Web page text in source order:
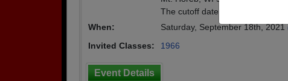
The cutoff date for your
When:
Saturday, September 18th, 2021
Invited Classes: 1966
Event Details